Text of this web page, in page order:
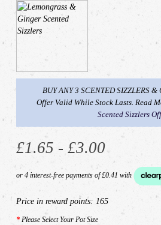
BUY ANY 3 SCENTED SIZZLERS &
Offer Valid While Stock Lasts. Read
Scented Sizzlers
£1.65 - £3.00
Price in reward points: 165
Please Select Your Pot Size